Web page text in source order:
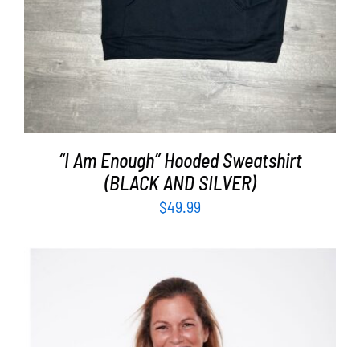
“I Am Enough” Hooded Sweatshirt
(BLACK AND SILVER)
$49.99